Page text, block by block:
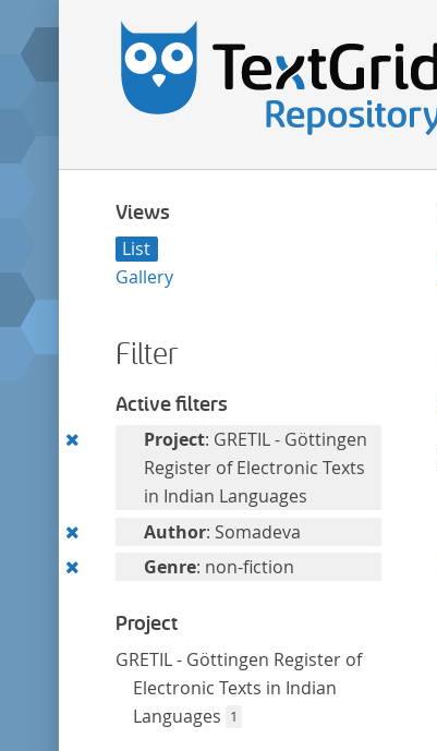
Views
List
Gallery
Filter
Active filters
RemoveProject: GRETIL - Göttingen
Register of Electronic Texts
in Indian Languages
RemoveAuthor: Somadeva
Remove
filter
Genre: non-fiction
Project
GRETIL - Göttingen Register of
Electronic Texts in Indian
Languages 1